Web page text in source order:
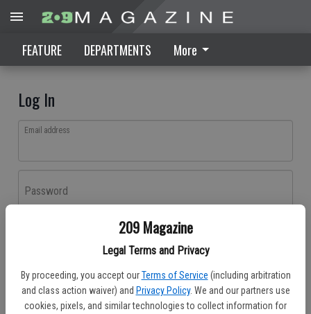
209 Magazine
Legal Terms and Privacy
By proceeding, you accept our Terms of Service (including arbitration
and class action waiver) and Privacy Policy. We and our partners use
cookies, pixels, and similar technologies to collect information for
FEATURE DEPARTMENTS More
Log In
Email address
Password
Don't have an account yet?Register here
Log In